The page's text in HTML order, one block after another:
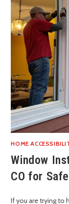
HOME
Window
CO for
If you are trying to